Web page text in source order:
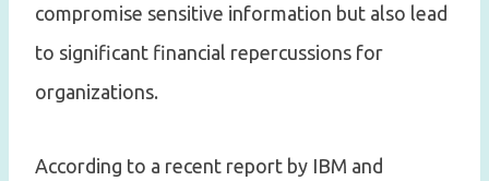
compromise sensitive information but also lead
to significant financial repercussions for
organizations.
According to a recent report by IBM and